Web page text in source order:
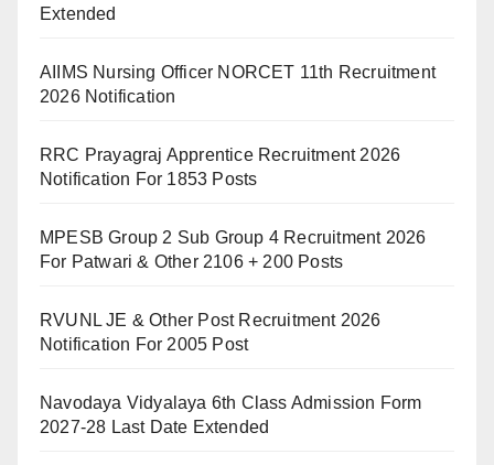
Extended
AIIMS Nursing Officer NORCET 11th Recruitment
2026 Notification
RRC Prayagraj Apprentice Recruitment 2026
Notification For 1853 Posts
MPESB Group 2 Sub Group 4 Recruitment 2026
For Patwari & Other 2106 + 200 Posts
RVUNL JE & Other Post Recruitment 2026
Notification For 2005 Post
Navodaya Vidyalaya 6th Class Admission Form
2027-28 Last Date Extended